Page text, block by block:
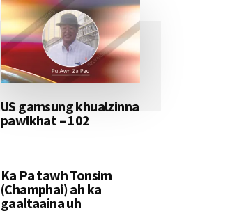
US gamsung khualzinna
pawlkhat – 102
Ka Pa tawh Tonsim
(Champhai) ah ka
gaaltaaina uh